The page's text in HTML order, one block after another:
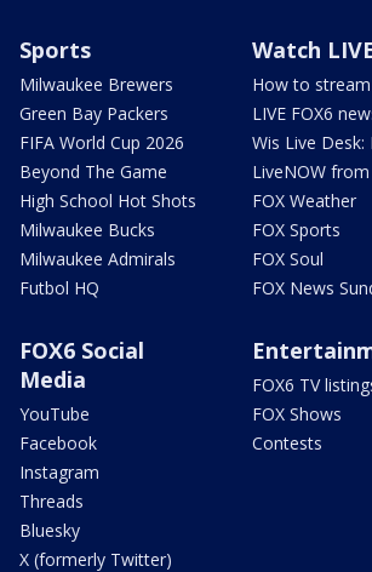
Sports
Milwaukee Brewers
Green Bay Packers
FIFA World Cup 2026
Beyond The Game
High School Hot Shots
Milwaukee Bucks
Milwaukee Admirals
Futbol HQ
Watch
How to stream
LIVE FOX6
Wis Live Desk:
LiveNOW from
FOX Weather
FOX Sports
FOX Soul
FOX News
FOX6 Social
Media
YouTube
Facebook
Instagram
Threads
Bluesky
X (formerly Twitter)
FOX6 TV
FOX Shows
Contests